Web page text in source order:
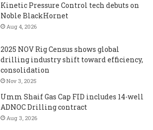
Kinetic Pressure Control tech debuts on
Noble BlackHornet
Aug 4, 2026
2025 NOV Rig Census shows global
drilling industry shift toward efficiency,
consolidation
Nov 3, 2025
Umm Shaif Gas Cap FID includes 14-well
ADNOC Drilling contract
Aug 3, 2026